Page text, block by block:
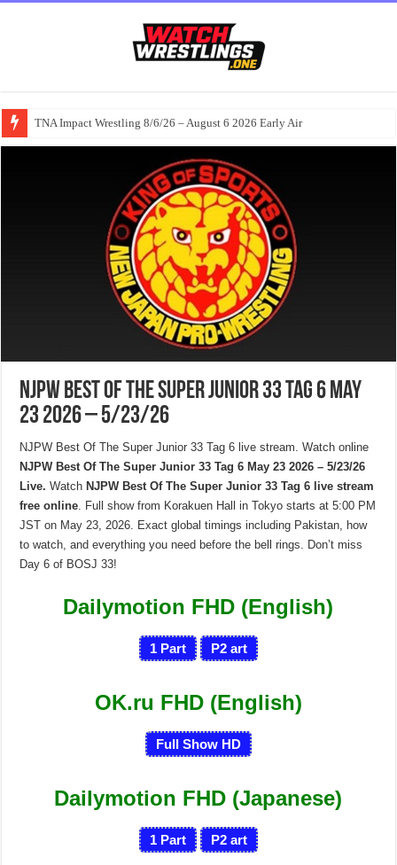
TNA Impact Wrestling 8/6/26 – August 6 2026 Early Air
NJPW Best Of The Super Junior 33 Tag 6 May
23 2026 – 5/23/26
NJPW Best Of The Super Junior 33 Tag 6 live stream. Watch online
NJPW Best Of The Super Junior 33 Tag 6 May 23 2026 – 5/23/26
Live. Watch NJPW Best Of The Super Junior 33 Tag 6 live stream
free online . Full show from Korakuen Hall in Tokyo starts at 5:00 PM
JST on May 23, 2026. Exact global timings including Pakistan, how
to watch, and everything you need before the bell rings. Don’t miss
Day 6 of BOSJ 33!
Dailymotion FHD (English)
1 Part P2 art
OK.ru FHD (English)
Full Show HD
Dailymotion FHD (Japanese)
1 Part P2 art